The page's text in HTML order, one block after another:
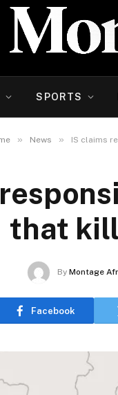
SPORTS
» News » IS claims
that
By Montage
Facebook